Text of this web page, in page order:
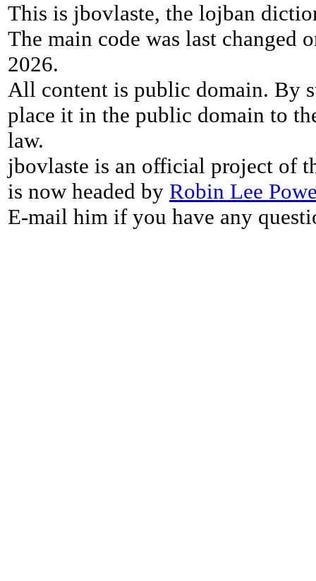
This is jbovlaste, the lojban
The main code was last changed
2026.
All content is public domain. By
place it in the public domain to
law.
jbovlaste is an official project of
is now headed by Robin Lee
E-mail him if you have any